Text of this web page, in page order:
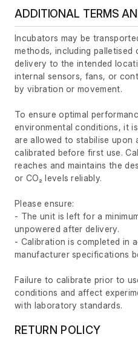
ADDITIONAL TERMS
Incubators may be
methods, including
delivery to the intended
internal sensors, fans, or
by vibration or movement.
To ensure optimal
environmental conditions, it
are allowed to stabilise upon
calibrated before first use.
reaches and maintains the
or CO₂ levels reliably.
Please ensure:
- The unit is left for a
unpowered after delivery.
- Calibration is completed in
manufacturer specifications
Failure to calibrate prior to
conditions and affect
with laboratory standards.
RETURN POLICY